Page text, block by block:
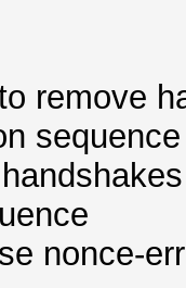
remove
sequence